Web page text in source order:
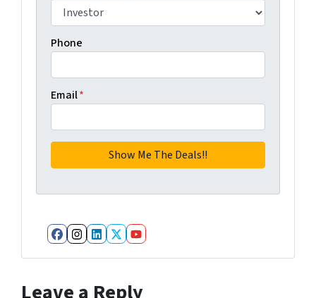
Phone
Email*
Facebook
Instagram
LinkedIn
Twitter
YouTube